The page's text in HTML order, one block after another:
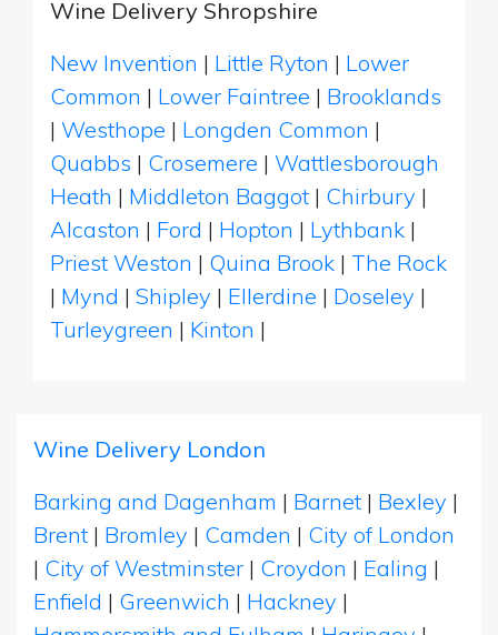
Wine Delivery Shropshire
New Invention | Little Ryton | Lower
Common | Lower Faintree | Brooklands
| Westhope | Longden Common |
Quabbs | Crosemere | Wattlesborough
Heath | Middleton Baggot | Chirbury |
Alcaston | Ford | Hopton | Lythbank |
Priest Weston | Quina Brook | The Rock
| Mynd | Shipley | Ellerdine | Doseley |
Turleygreen | Kinton |
Wine Delivery London
Barking and Dagenham | Barnet | Bexley |
Brent | Bromley | Camden | City of London
| City of Westminster | Croydon | Ealing |
Enfield | Greenwich | Hackney |